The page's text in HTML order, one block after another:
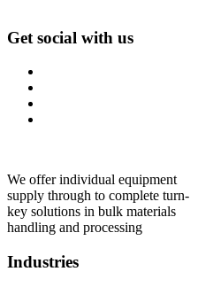
Get social with us
We offer individual equipment
supply through to complete turn-
key solutions in bulk materials
handling and processing
Industries